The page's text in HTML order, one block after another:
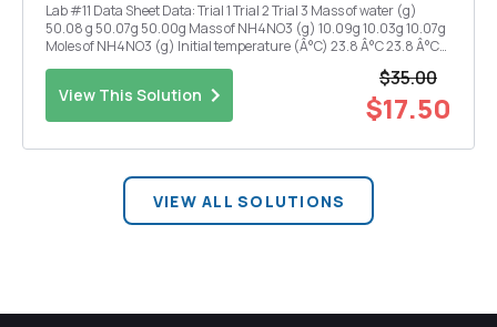
Lab #11 Data Sheet Data: Trial 1 Trial 2 Trial 3 Mass of water (g)
50.08 g 50.07g 50.00g Mass of NH4NO3 (g) 10.09g 10.03g 10.07g
Moles of NH4NO3 (g) Initial temperature (Â°C) 23.8 Â°C 23.8 Â°C
View This Solution
$35.00
$17.50
VIEW ALL SOLUTIONS